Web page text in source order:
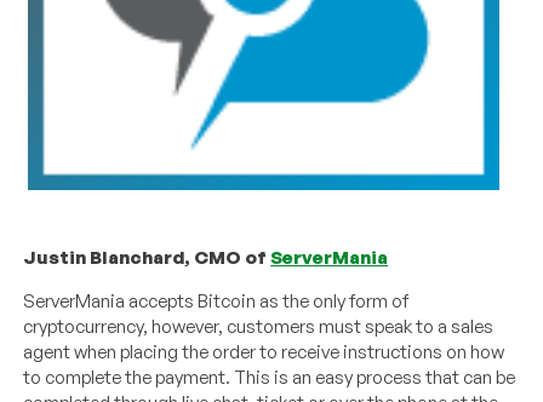
Justin Blanchard, CMO ofServerMania
ServerMania accepts Bitcoin as the only form of
cryptocurrency, however, customers must speak to a sales
agent when placing the order to receive instructions on how
to complete the payment. This is an easy process that can be